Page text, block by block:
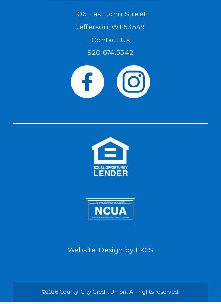
106 East John Street
Jefferson, WI 53549
Contact Us
920.674.5542
Website Design by LKCS
©2026 County-City Credit Union. All rights reserved.